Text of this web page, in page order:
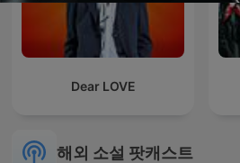
Dear LOVE
해외 소설 팟캐스트